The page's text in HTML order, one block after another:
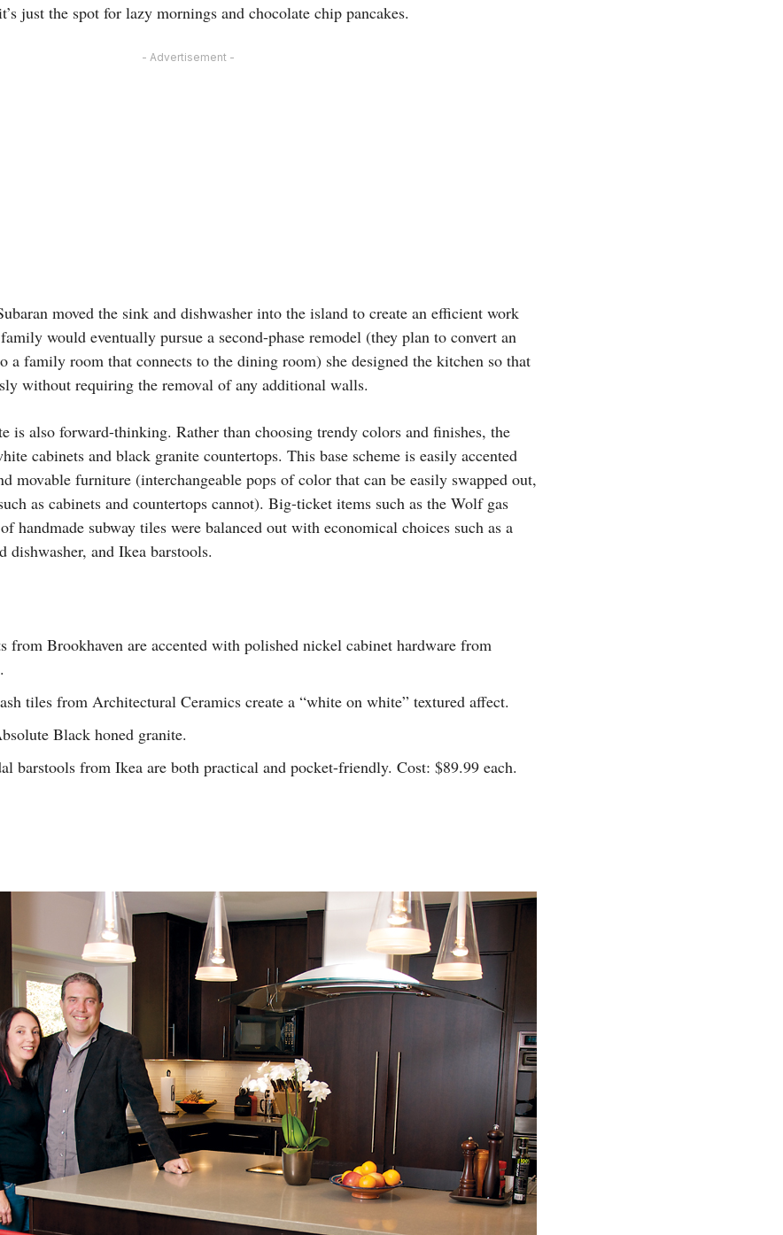
just the spot for lazy mornings and chocolate chip pancakes.
- Advertisement -
moved the sink and dishwasher into the island to create an efficient work
would eventually pursue a second-phase remodel (they plan to convert an
a family room that connects to the dining room) she designed the kitchen so that
without requiring the removal of any additional walls.
is also forward-thinking. Rather than choosing trendy colors and finishes, the
cabinets and black granite countertops. This base scheme is easily accented
movable furniture (interchangeable pops of color that can be easily swapped out,
as cabinets and countertops cannot). Big-ticket items such as the Wolf gas
handmade subway tiles were balanced out with economical choices such as a
and Ikea barstools.
from Brookhaven are accented with polished nickel cabinet hardware from
tiles from Architectural Ceramics create a “white on white” textured affect.
Black honed granite.
barstools from Ikea are both practical and pocket-friendly. Cost: $89.99 each.